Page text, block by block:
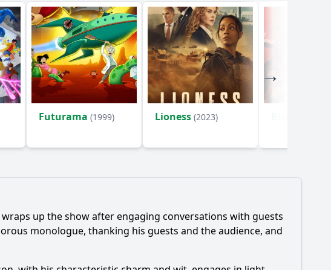
Futurama (1999) Lioness (2023)
up the show after engaging conversations with guests
monologue, thanking his guests and the audience, and